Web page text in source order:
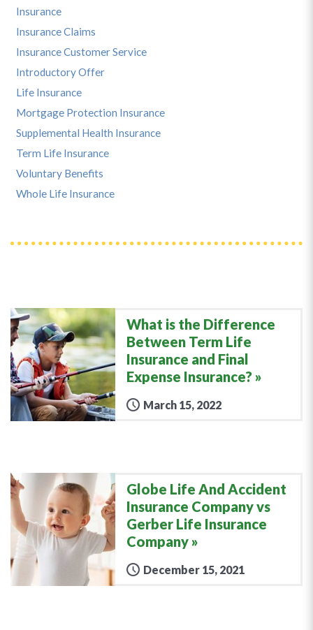
What is the Difference
Between Term Life
Insurance and Final
Expense Insurance?
March 15, 2022
Globe Life And Accident
Insurance Company vs
Gerber Life Insurance
Company
December 15, 2021
Insurance
Insurance Claims
Insurance Customer Service
Introductory Offer
Life Insurance
Mortgage Protection Insurance
Supplemental Health Insurance
Term Life Insurance
Voluntary Benefits
Whole Life Insurance